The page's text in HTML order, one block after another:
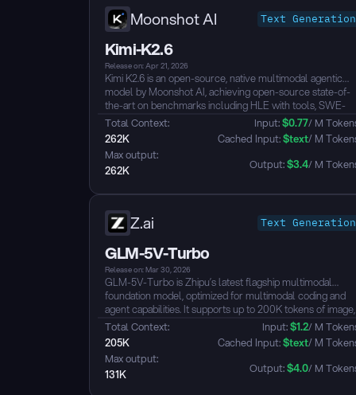
mini on multiple metrics. It defaults to thinking mode,
supports tool calling, and covers 201 languages and
dialects...
Moonshot AI Text Generation
Kimi-K2.6
Release on: Apr 21, 2026
Kimi K2.6 is an open-source, native multimodal agentic
model by Moonshot AI, achieving open-source state-of-
the-art on benchmarks including HLE with tools, SWE-
Bench Pro, and BrowseComp.
Built on a MoE architecture with 1T total parameters and
32B activated, the model supports a 256K-token context
window and multimodal inputs (image and video) via its
MoonViT vision encoder.
tool calls over 12+ hours of continuous execution, scales
to 300 parallel sub-agents × 4,000 steps per run to
produce 100+ files from a single prompt, and supports
both Thinking and Instant inference modes with function
calling and multi-turn Preserve Thinking...
Total Context:
262K
Max output:
262K
Input: $0.77/ M
Cached Input: $text/ M
Output: $3.4/ M
Z.ai Text Generation
GLM-5V-Turbo
Release on: Mar 30, 2026
GLM-5V-Turbo is Zhipu’s latest flagship multimodal
foundation model, optimized for multimodal coding and
agent capabilities. It supports up to 200K tokens of image,
video, and text context, and, when integrated with
frameworks such as Claude Code and OpenClaw, can
handle complex long-horizon programming and assistant
tasks....
Total Context:
205K
Max output:
131K
Input: $1.2/ M
Cached Input: $text/ M
Output: $4.0/ M